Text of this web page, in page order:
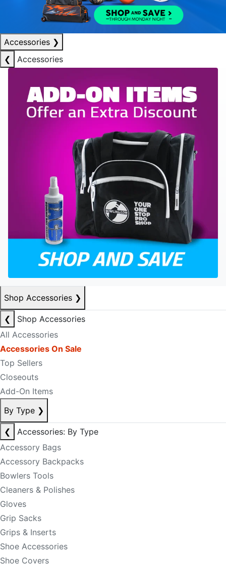
Accessories ❯
❮
Accessories
Shop Accessories ❯
❮
Shop Accessories
All Accessories
Accessories On Sale
Top Sellers
Closeouts
Add-On Items
By Type ❯
❮
Accessories: By Type
Accessory Bags
Accessory Backpacks
Bowlers Tools
Cleaners & Polishes
Gloves
Grip Sacks
Grips & Inserts
Shoe Accessories
Shoe Covers